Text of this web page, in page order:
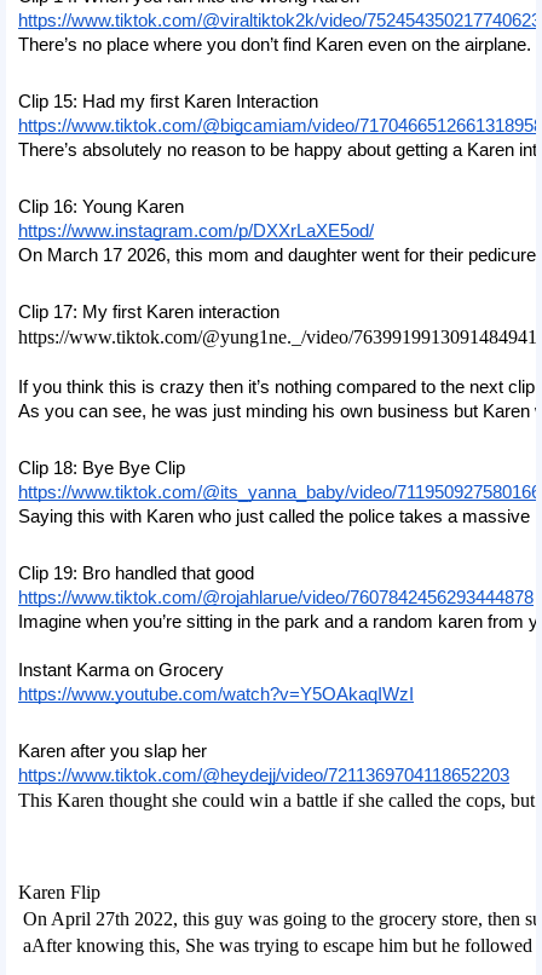
https://www.tiktok.com/@viraltiktok2k/video/
There’s no place where you don’t find Karen even on the
Clip 15: Had my first Karen Interaction
https://www.tiktok.com/@bigcamiam/video/7170466512661318958
There’s absolutely no reason to be happy about getting a Karen
Clip 16: Young Karen
https://www.instagram.com/p/DXXrLaXE5od/
On March 17 2026, this mom and daughter went for their
Clip 17: My first Karen interaction
https://www.tiktok.com/@yung1ne._/video/7639919913091484941
If you think this is crazy then it’s nothing compared to the next
As you can see, he was just minding his own business but Karen
Clip 18: Bye Bye Clip
https://www.tiktok.com/@its_yanna_baby/video/
Saying this with Karen who just called the police takes a massive
Clip 19: Bro handled that good
https://www.tiktok.com/@rojahlarue/video/7607842456293444878
Imagine when you’re sitting in the park and a random karen
Instant Karma on Grocery
https://www.youtube.com/watch?v=Y5OAkaqIWzI
Karen after you slap her
https://www.tiktok.com/@heydejj/video/7211369704118652203
This Karen thought she could win a battle if she called the cops,
Karen Flip
On April 27th 2022, this guy was going to the grocery store, then
aAfter knowing this, She was trying to escape him but he followed